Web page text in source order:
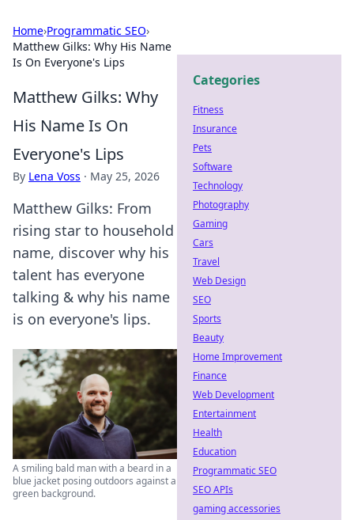
Home›Programmatic SEO›
Matthew Gilks: Why His Name
Is On Everyone's Lips
Matthew Gilks: Why
His Name Is On
Everyone's Lips
By Lena Voss · May 25, 2026
Matthew Gilks: From
rising star to household
name, discover why his
talent has everyone
talking & why his name
is on everyone's lips.
A smiling bald man with a beard in a
blue jacket posing outdoors against a
green background.
Categories
Fitness
Insurance
Pets
Software
Technology
Photography
Gaming
Cars
Travel
Web Design
SEO
Sports
Beauty
Home Improvement
Finance
Web Development
Entertainment
Health
Education
Programmatic SEO
SEO APIs
gaming accessories